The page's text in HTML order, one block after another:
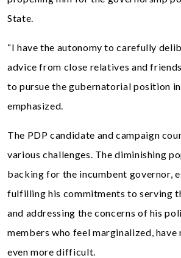
State.
“I have the autonomy to carefully
advice from close relatives and
to pursue the gubernatorial position in
emphasized.
The PDP candidate and campaign
various challenges. The diminishing
backing for the incumbent governor,
fulfilling his commitments to serving
and addressing the concerns of his
members who feel marginalized,
even more difficult.